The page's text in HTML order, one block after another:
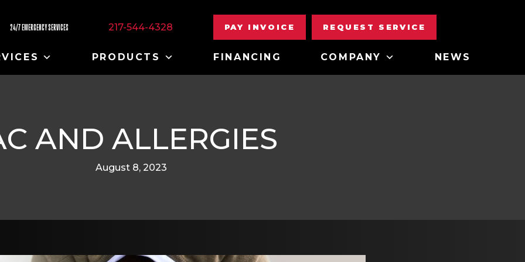
24/7 EMERGENCY SERVICES 217-544-4328 PAY INVOICE REQUEST SERVICE
PRODUCTS FINANCING COMPANY NEWS
AND ALLERGIES
August 8, 2023